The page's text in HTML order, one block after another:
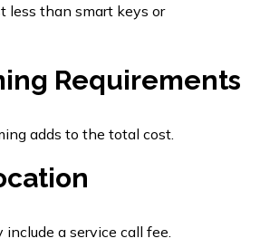
less than smart keys or
Requirements
adds to the total cost.
a service call fee.